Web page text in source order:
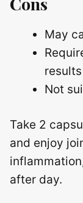
May
results
Not
Take 2
and enjoy
after day.